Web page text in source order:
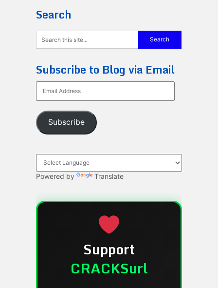
Search
Subscribe to Blog via Email
Address
Subscribe
Powered by Translate
Support
CRACKSurl